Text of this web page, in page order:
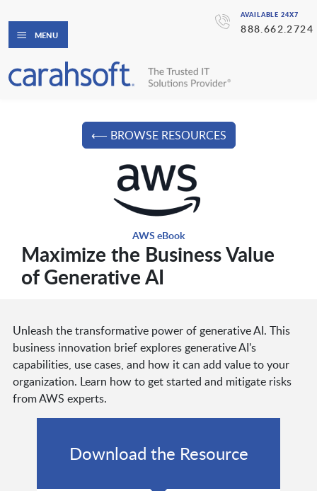
AVAILABLE 24X7
888.662.2724
MENU
⟵ BROWSE RESOURCES
AWS eBook
Maximize the Business Value
of Generative AI
Unleash the transformative power of generative AI. This
business innovation brief explores generative AI's
capabilities, use cases, and how it can add value to your
organization. Learn how to get started and mitigate risks
from AWS experts.
Download the Resource